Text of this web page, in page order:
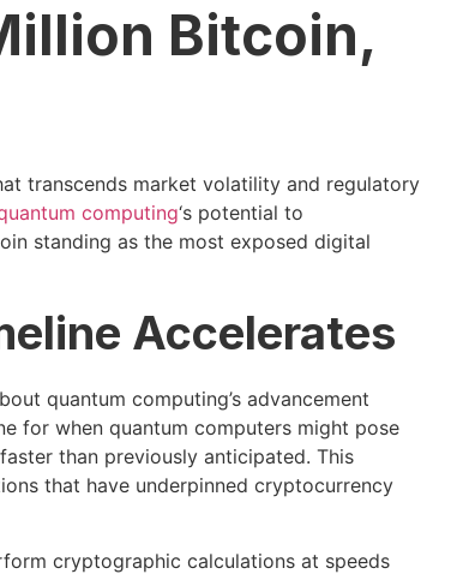
Bitcoin,
transcends market volatility and regulatory
computing‘s potential to
standing as the most exposed digital
Accelerates
quantum computing’s advancement
for when quantum computers might pose
than previously anticipated. This
that have underpinned cryptocurrency
cryptographic calculations at speeds